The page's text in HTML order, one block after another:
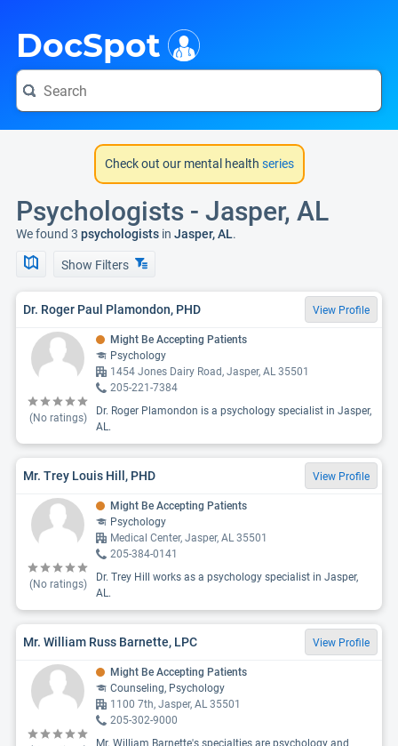
DocSpot
Check out our mental health series
Psychologists - Jasper, AL
We found 3 psychologists in Jasper, AL.
Show Filters
Dr. Roger Paul Plamondon, PHD View Profile
(No ratings)
Might Be Accepting Patients
Psychology
1454 Jones Dairy Road, Jasper, AL 35501
205-221-7384
Dr. Roger Plamondon is a psychology specialist in Jasper,
AL.
Mr. Trey Louis Hill, PHD View Profile
(No ratings)
Might Be Accepting Patients
Psychology
Medical Center, Jasper, AL 35501
205-384-0141
Dr. Trey Hill works as a psychology specialist in Jasper,
AL.
Mr. William Russ Barnette, LPC View Profile
Might Be Accepting Patients
Counseling, Psychology
1100 7th, Jasper, AL 35501
205-302-9000
Mr. William Barnette's specialties are psychology and